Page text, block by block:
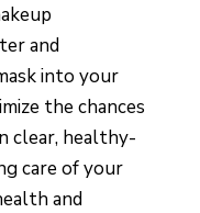
and
into your
the chances
clear, healthy-
care of your
and